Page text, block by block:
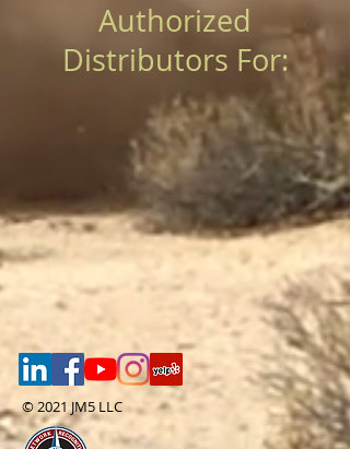
Authorized
Distributors For:
© 2021 JM5 LLC